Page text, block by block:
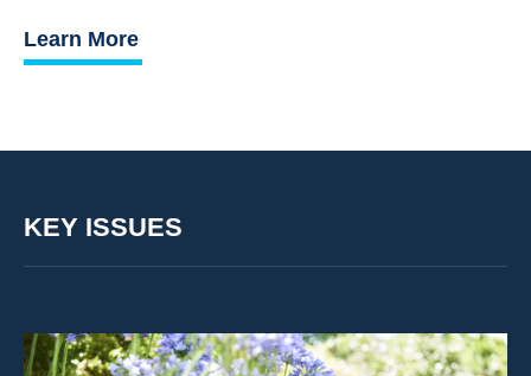
Learn More
KEY ISSUES